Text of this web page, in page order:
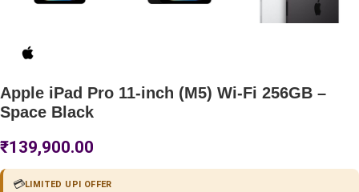
Apple iPad Pro 11-inch (M5) Wi-Fi 256GB –
Space Black
₹139,900.00
💳LIMITED UPI OFFER